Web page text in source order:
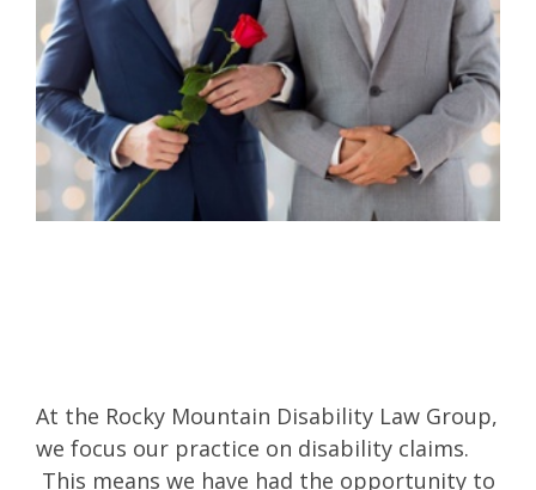
At the Rocky Mountain Disability Law Group,
we focus our practice on disability claims.
This means we have had the opportunity to